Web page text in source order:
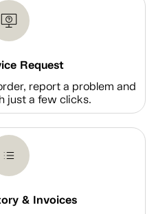
Request
report a problem and
just a few clicks.
& Invoices